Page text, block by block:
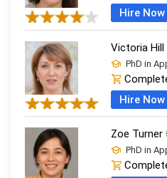
Hire Now
Victoria Hill
PhD in
Hire Now
Zoe Turner
PhD in